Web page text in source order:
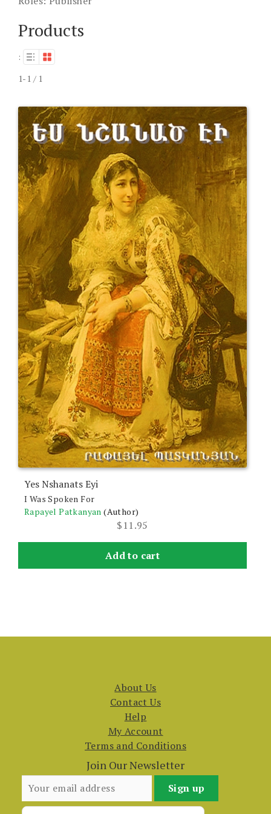
Products
:
1-1 / 1
Yes Nshanats Eyi
I Was Spoken For
Rapayel Patkanyan (Author)
$11.95
Add to cart
About Us
Contact Us
Help
My Account
Terms and Conditions
Join Our Newsletter